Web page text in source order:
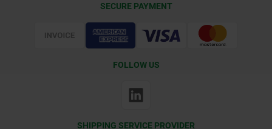
SECURE PAYMENT
FOLLOW US
SHIPPING SERVICE PROVIDER